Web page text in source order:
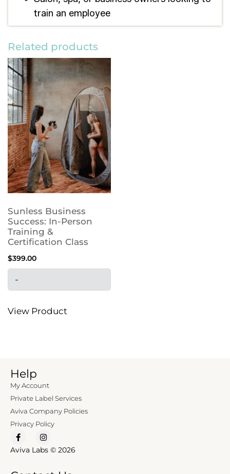
train an employee
Related products
Sunless Business
Success: In-Person
Training &
Certification Class
$399.00
-
View Product
Help
My Account
Private Label Services
Aviva Company Policies
Privacy Policy
Aviva Labs © 2026